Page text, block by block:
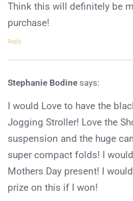
Think this will definitely be
purchase!
Reply
Stephanie Bodine says:
I would Love to have the
Jogging Stroller! Love the
suspension and the huge
super compact folds! I
Mothers Day present! I
prize on this if I won!